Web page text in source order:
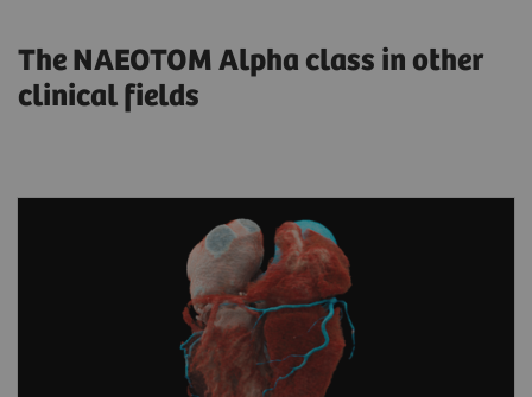
The NAEOTOM Alpha class in other
clinical fields